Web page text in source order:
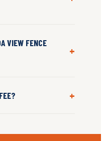
VIEW FENCE
+
+